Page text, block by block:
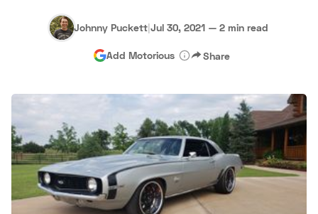
About Us Become a Dealer Speed Digital
Hagerty Classic Car Insurance Terms Privacy
Johnny Puckett|Jul 30, 2021 — 2 min read
Add Motorious Share